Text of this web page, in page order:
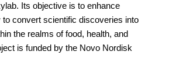
Its objective is to enhance
to convert scientific discoveries into
the realms of food, health, and
is funded by the Novo Nordisk